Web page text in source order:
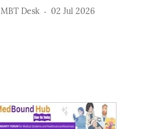
MBT Desk 02 Jul 2026